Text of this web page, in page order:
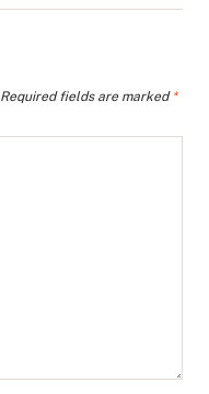
Required fields are marked *